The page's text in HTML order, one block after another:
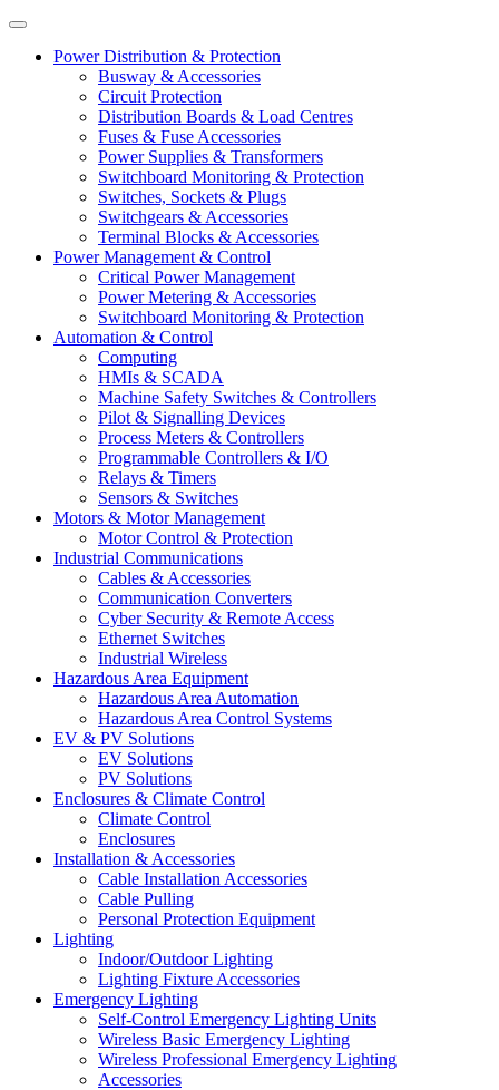
Power Distribution & Protection
Busway & Accessories
Circuit Protection
Distribution Boards & Load Centres
Fuses & Fuse Accessories
Power Supplies & Transformers
Switchboard Monitoring & Protection
Switches, Sockets & Plugs
Switchgears & Accessories
Terminal Blocks & Accessories
Power Management & Control
Critical Power Management
Power Metering & Accessories
Switchboard Monitoring & Protection
Automation & Control
Computing
HMIs & SCADA
Machine Safety Switches & Controllers
Pilot & Signalling Devices
Process Meters & Controllers
Programmable Controllers & I/O
Relays & Timers
Sensors & Switches
Motors & Motor Management
Motor Control & Protection
Industrial Communications
Cables & Accessories
Communication Converters
Cyber Security & Remote Access
Ethernet Switches
Industrial Wireless
Hazardous Area Equipment
Hazardous Area Automation
Hazardous Area Control Systems
EV & PV Solutions
EV Solutions
PV Solutions
Enclosures & Climate Control
Climate Control
Enclosures
Installation & Accessories
Cable Installation Accessories
Cable Pulling
Personal Protection Equipment
Lighting
Indoor/Outdoor Lighting
Lighting Fixture Accessories
Emergency Lighting
Self-Control Emergency Lighting Units
Wireless Basic Emergency Lighting
Wireless Professional Emergency Lighting
Accessories